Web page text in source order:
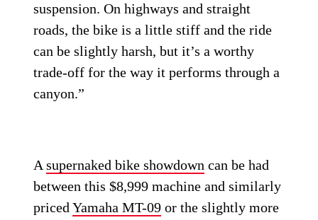
suspension. On highways and straight
roads, the bike is a little stiff and the ride
can be slightly harsh, but it’s a worthy
trade-off for the way it performs through a
canyon.”
Asupernaked bike showdown can be had
between this $8,999 machine and similarly
pricedYamaha MT-09 or the slightly more